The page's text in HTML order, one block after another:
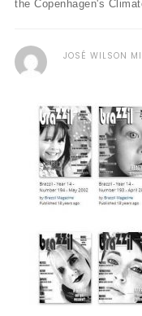
the Copenhagen's
JOSÉ WILSON